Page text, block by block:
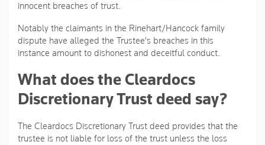
innocent breaches of trust.
Notably the claimants in the Rinehart/Hancock family
dispute have alleged the Trustee's breaches in this
instance amount to dishonest and deceitful conduct.
What does the Cleardocs
Discretionary Trust deed say?
The Cleardocs Discretionary Trust deed provides that the
trustee is not liable for loss of the trust unless the loss